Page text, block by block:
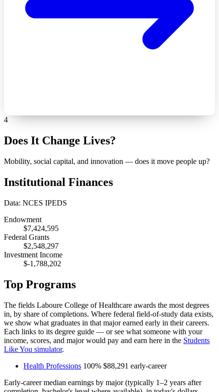
4
Does It Change Lives?
Mobility, social capital, and innovation — does it move people up?
Institutional Finances
Data: NCES IPEDS
Endowment
$7,424,595
Federal Grants
$2,548,297
Investment Income
$-1,788,202
Top Programs
The fields Laboure College of Healthcare awards the most degrees
in, by share of completions. Where federal field-of-study data exists,
we show what graduates in that major earned early in their careers.
Each links to its degree guide — or see what someone with your
income, scores, and major would pay and earn here in the Students
Like You simulator.
Health Professions 100% $88,291 early-career
Early-career median earnings by major (typically 1–2 years after